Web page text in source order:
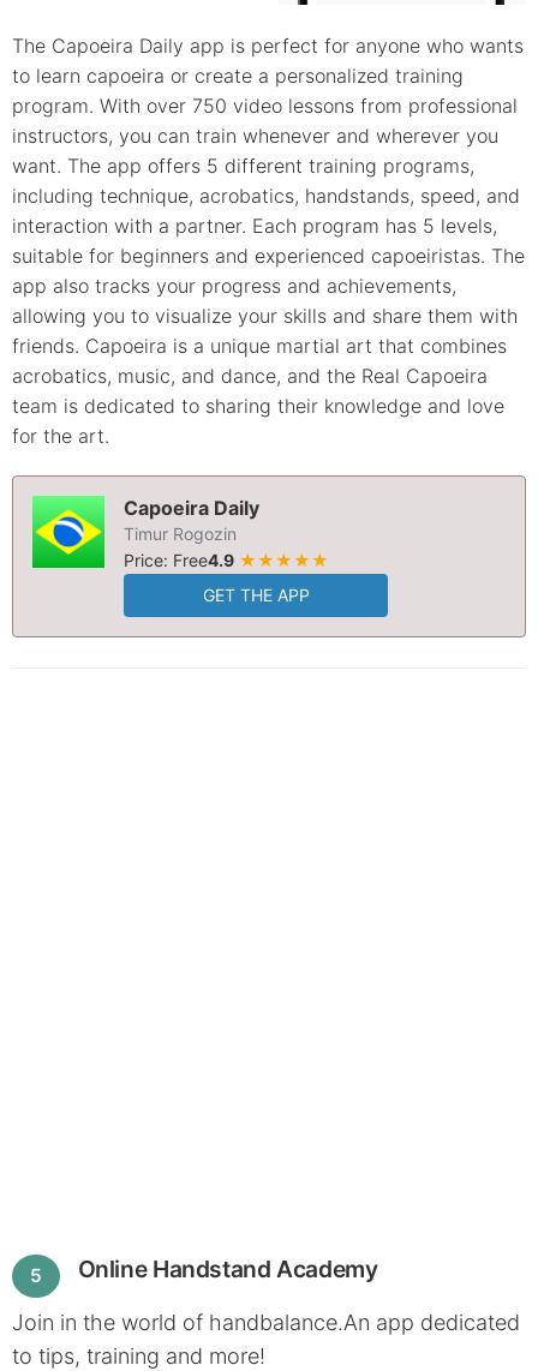
The Capoeira Daily app is perfect for anyone who wants
to learn capoeira or create a personalized training
program. With over 750 video lessons from professional
instructors, you can train whenever and wherever you
want. The app offers 5 different training programs,
including technique, acrobatics, handstands, speed, and
interaction with a partner. Each program has 5 levels,
suitable for beginners and experienced capoeiristas. The
app also tracks your progress and achievements,
allowing you to visualize your skills and share them with
friends. Capoeira is a unique martial art that combines
acrobatics, music, and dance, and the Real Capoeira
team is dedicated to sharing their knowledge and love
for the art.
Capoeira Daily
Timur Rogozin
Price: Free4.9 ★★★★★
GET THE APP
5 Online Handstand Academy
Join in the world of handbalance.An app dedicated
to tips, training and more!